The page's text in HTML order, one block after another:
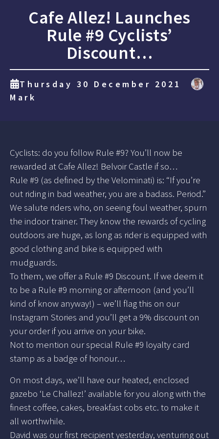
Cafe Allez! Launches
Rule #9 Cyclists’
Discount…
Thursday 30 December 2021
Mark
Cyclists: do you follow Rule #9? You’ll now be
rewarded at Cafe Allez! Belvoir Castle if so…
Rule #9 (as defined by the Velominati) is: “If you’re
out riding in bad weather, you are a badass. Period.”
We salute riders who, on seeing foul weather, spurn
the indoor trainer. They know the rewards of cycling
outdoors are huge, as long as rider is equipped with
good clothing and bike is equipped with
mudguards.
To them, we offer a Rule #9 Discount. If we deem it
to be a Rule #9 morning or afternoon (and you’ll
kind of know anyway!) – we’ll flag this on our
Instagram Stories and you’ll get a 9% discount on
your order if you arrive on your bike.
Not to mention our special Rule #9 loyalty card
stamp as a badge of honour…
On most days, we’ll have our heated, enclosed
gazebo ‘Le Challez!’ available for you along with the
finest coffee, cakes, breakfast cobs etc. to make it
all worthwhile.
David was our first recipient yesterday, venturing out